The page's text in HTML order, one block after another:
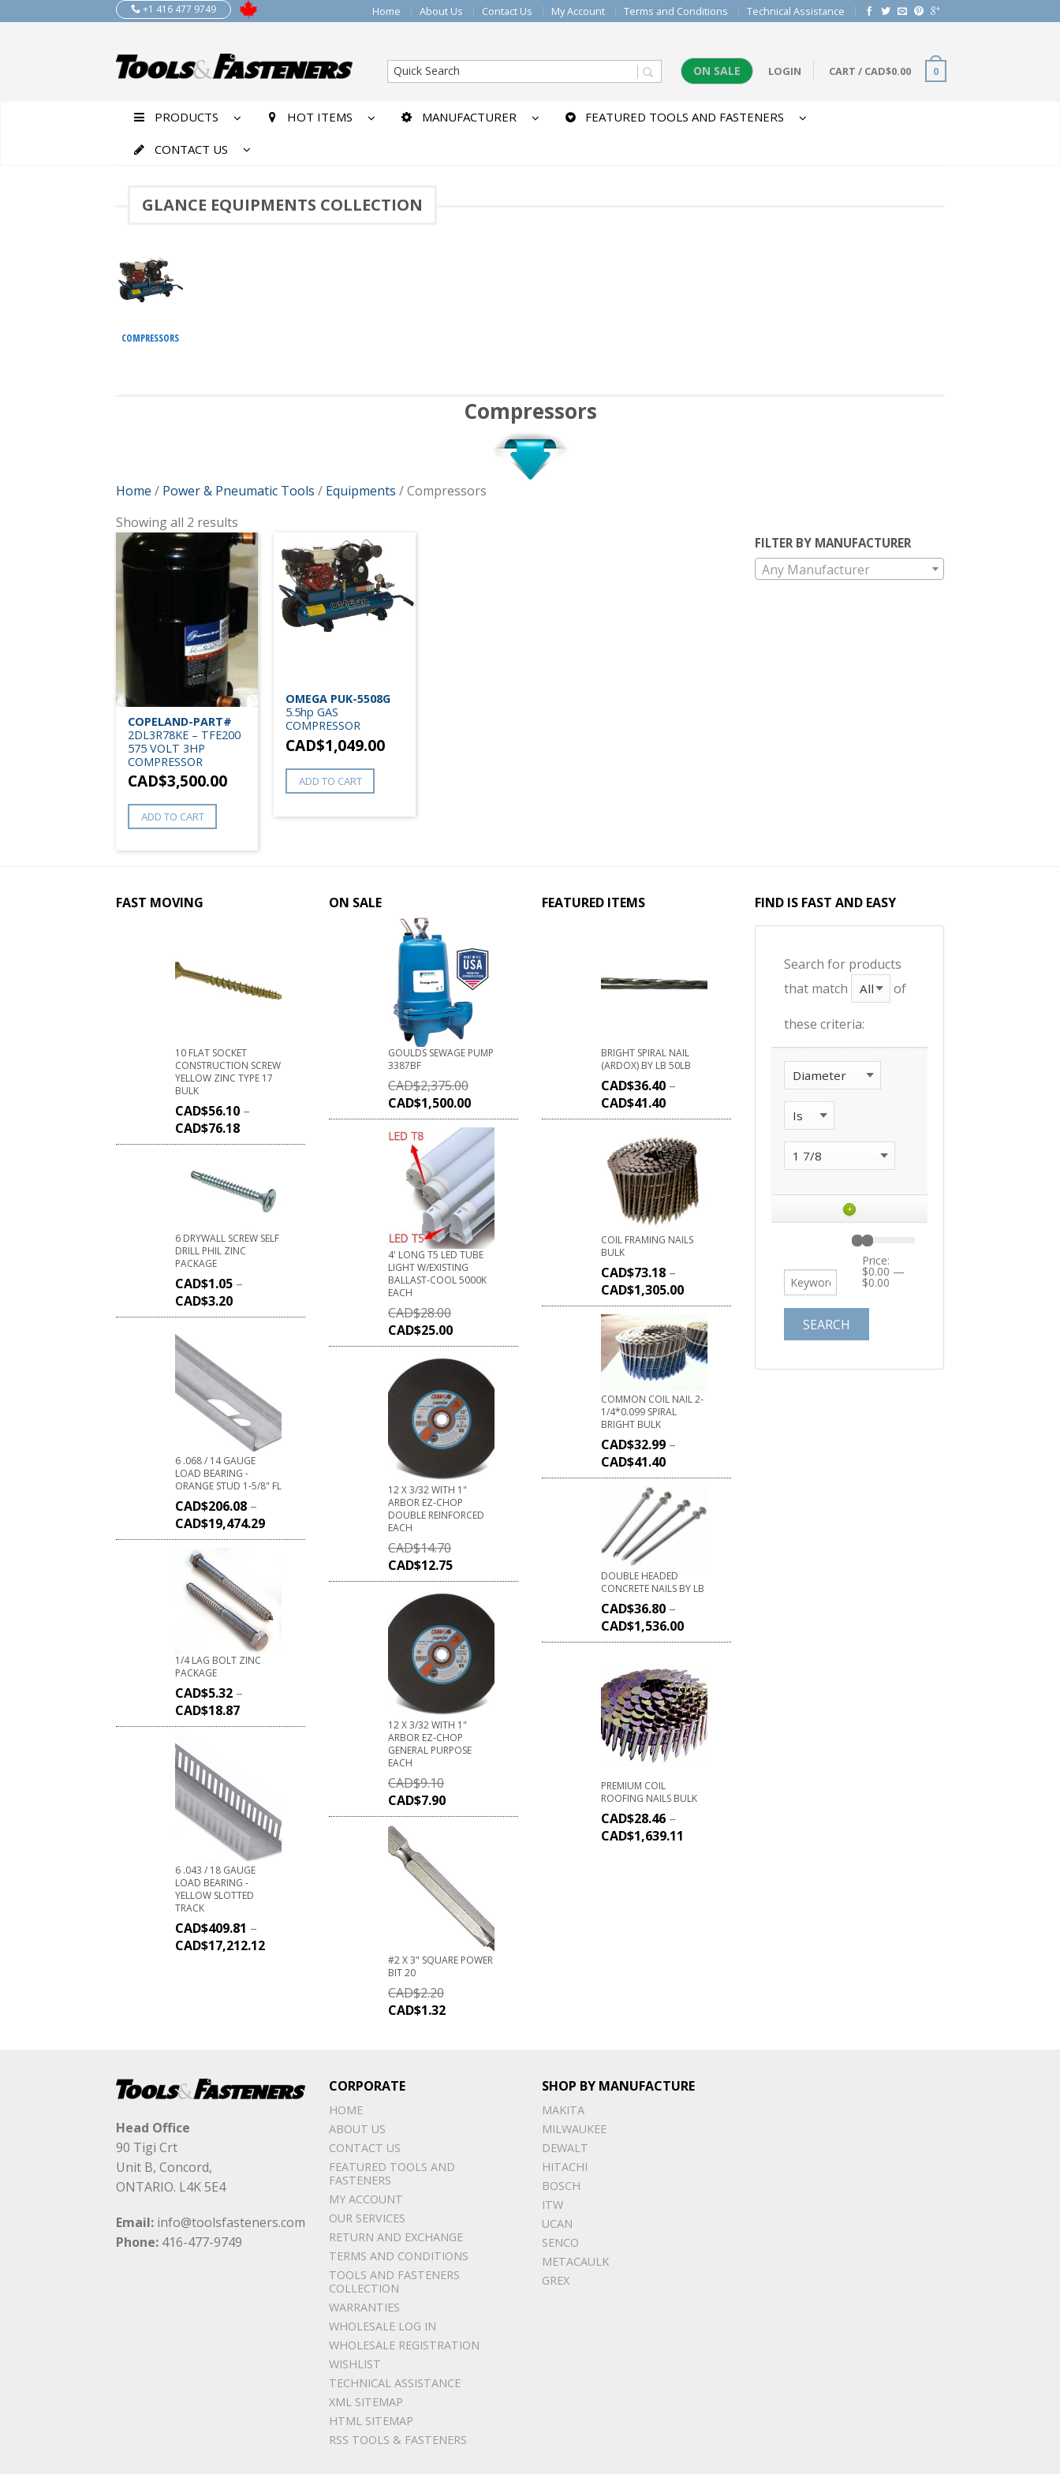
+1 416 477 9749 Home About Us Contact Us My Account Terms and Conditions Technical Assistance
ON SALE LOGIN CART / CAD$0.00 0
PRODUCTS HOT ITEMS MANUFACTURER FEATURED TOOLS AND FASTENERS
CONTACT US
GLANCE EQUIPMENTS COLLECTION
COMPRESSORS
Compressors
Home / Power & Pneumatic Tools / Equipments / Compressors
Showing all 2 results
COPELAND-PART#
2DL3R78KE – TFE200
575 VOLT 3HP
COMPRESSOR
CAD$3,500.00
ADD TO CART
OMEGA PUK-5508G
5.5hp GAS
COMPRESSOR
CAD$1,049.00
ADD TO CART
FILTER BY MANUFACTURER
Any Manufacturer
FAST MOVING
10 FLAT SOCKET
CONSTRUCTION SCREW
YELLOW ZINC TYPE 17
BULK
CAD$56.10 –
CAD$76.18
6 DRYWALL SCREW SELF
DRILL PHIL ZINC
PACKAGE
CAD$1.05 –
CAD$3.20
6 .068 / 14 GAUGE
LOAD BEARING -
ORANGE STUD 1-5/8" FL
CAD$206.08 –
CAD$19,474.29
1/4 LAG BOLT ZINC
PACKAGE
CAD$5.32 –
CAD$18.87
6 .043 / 18 GAUGE
LOAD BEARING -
YELLOW SLOTTED
TRACK
CAD$409.81 –
CAD$17,212.12
ON SALE
GOULDS SEWAGE PUMP
3387BF
CAD$2,375.00
CAD$1,500.00
4' LONG T5 LED TUBE
LIGHT W/EXISTING
BALLAST-COOL 5000K
EACH
CAD$28.00
CAD$25.00
12 X 3/32 WITH 1"
ARBOR EZ-CHOP
DOUBLE REINFORCED
EACH
CAD$14.70
CAD$12.75
12 X 3/32 WITH 1"
ARBOR EZ-CHOP
GENERAL PURPOSE
EACH
CAD$9.10
CAD$7.90
#2 X 3" SQUARE POWER
BIT 20
CAD$2.20
CAD$1.32
FEATURED ITEMS
BRIGHT SPIRAL NAIL
(ARDOX) BY LB 50LB
CAD$36.40 –
CAD$41.40
COIL FRAMING NAILS
BULK
CAD$73.18 –
CAD$1,305.00
COMMON COIL NAIL 2-
1/4*0.099 SPIRAL
BRIGHT BULK
CAD$32.99 –
CAD$41.40
DOUBLE HEADED
CONCRETE NAILS BY LB
CAD$36.80 –
CAD$1,536.00
PREMIUM COIL
ROOFING NAILS BULK
CAD$28.46 –
CAD$1,639.11
FIND IS FAST AND EASY
Search for products
that match
of
these criteria:
+
Price:
$0.00 —
$0.00
Head Office
90 Tigi Crt
Unit B, Concord,
ONTARIO. L4K 5E4
Email: info@toolsfasteners.com
Phone: 416-477-9749
CORPORATE
HOME
ABOUT US
CONTACT US
FEATURED TOOLS AND
FASTENERS
MY ACCOUNT
OUR SERVICES
RETURN AND EXCHANGE
TERMS AND CONDITIONS
TOOLS AND FASTENERS
COLLECTION
WARRANTIES
WHOLESALE LOG IN
WHOLESALE REGISTRATION
WISHLIST
TECHNICAL ASSISTANCE
XML SITEMAP
HTML SITEMAP
RSS TOOLS & FASTENERS
SHOP BY MANUFACTURE
MAKITA
MILWAUKEE
DEWALT
HITACHI
BOSCH
ITW
UCAN
SENCO
METACAULK
GREX